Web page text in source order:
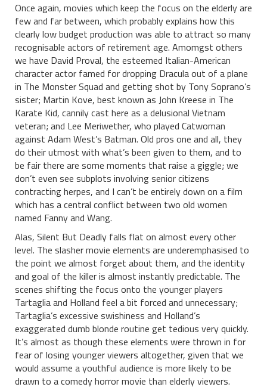
Once again, movies which keep the focus on the elderly are
few and far between, which probably explains how this
clearly low budget production was able to attract so many
recognisable actors of retirement age. Amomgst others
we have David Proval, the esteemed Italian-American
character actor famed for dropping Dracula out of a plane
in The Monster Squad and getting shot by Tony Soprano’s
sister; Martin Kove, best known as John Kreese in The
Karate Kid, cannily cast here as a delusional Vietnam
veteran; and Lee Meriwether, who played Catwoman
against Adam West’s Batman. Old pros one and all, they
do their utmost with what’s been given to them, and to
be fair there are some moments that raise a giggle; we
don’t even see subplots involving senior citizens
contracting herpes, and I can’t be entirely down on a film
which has a central conflict between two old women
named Fanny and Wang.
Alas, Silent But Deadly falls flat on almost every other
level. The slasher movie elements are underemphasised to
the point we almost forget about them, and the identity
and goal of the killer is almost instantly predictable. The
scenes shifting the focus onto the younger players
Tartaglia and Holland feel a bit forced and unnecessary;
Tartaglia’s excessive swishiness and Holland’s
exaggerated dumb blonde routine get tedious very quickly.
It’s almost as though these elements were thrown in for
fear of losing younger viewers altogether, given that we
would assume a youthful audience is more likely to be
drawn to a comedy horror movie than elderly viewers.